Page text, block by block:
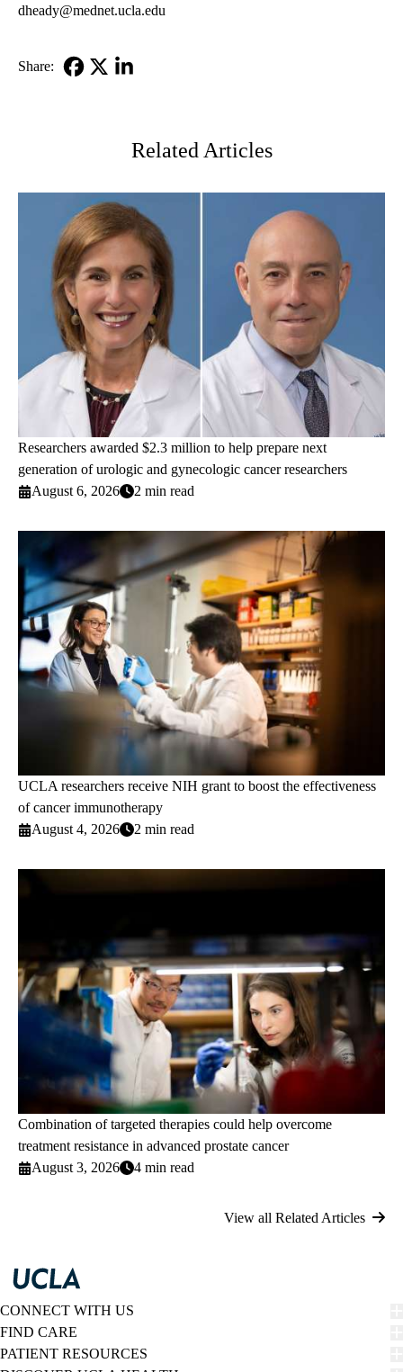
dheady@mednet.ucla.edu
Share:
Related Articles
Researchers awarded $2.3 million to help prepare next
generation of urologic and gynecologic cancer researchers
August 6, 2026
2 min read
UCLA researchers receive NIH grant to boost the effectiveness
of cancer immunotherapy
August 4, 2026
2 min read
Combination of targeted therapies could help overcome
treatment resistance in advanced prostate cancer
August 3, 2026
4 min read
View all Related Articles
CONNECT WITH US
FIND CARE
PATIENT RESOURCES